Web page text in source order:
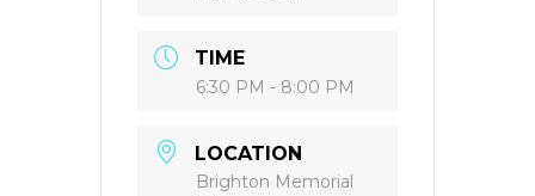
TIME
6:30 PM - 8:00 PM
LOCATION
Brighton Memorial